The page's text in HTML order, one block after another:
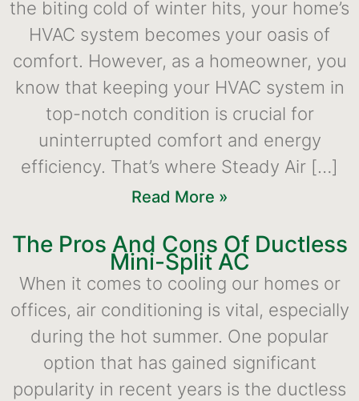
the biting cold of winter hits, your home’s
HVAC system becomes your oasis of
comfort. However, as a homeowner, you
know that keeping your HVAC system in
top-notch condition is crucial for
uninterrupted comfort and energy
efficiency. That’s where Steady Air […]
Read More »
The Pros And Cons Of Ductless
Mini-Split AC
When it comes to cooling our homes or
offices, air conditioning is vital, especially
during the hot summer. One popular
option that has gained significant
popularity in recent years is the ductless